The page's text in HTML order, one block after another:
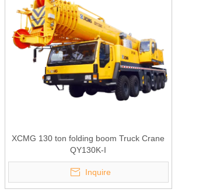
XCMG 130 ton folding boom Truck Crane
QY130K-I
Inquire